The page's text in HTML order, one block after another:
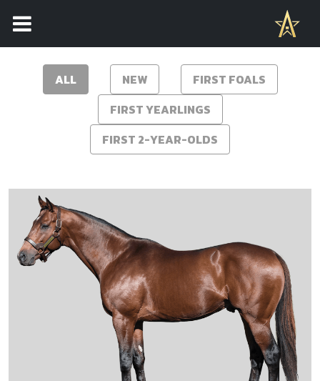
2026 STALLION ROSTER
ALL NEW
FIRST FOALS
FIRST YEARLINGS
FIRST 2-YEAR-OLDS